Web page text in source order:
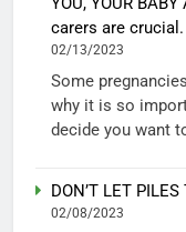
carers are crucial.
02/13/2023
Some
why it is so
decide you want
DON’T LET
02/08/2023